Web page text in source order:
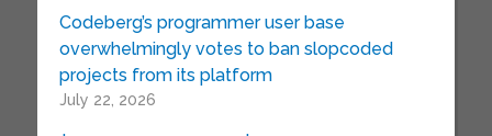
Codeberg’s programmer user base
overwhelmingly votes to ban slopcoded
projects from its platform
July 22, 2026